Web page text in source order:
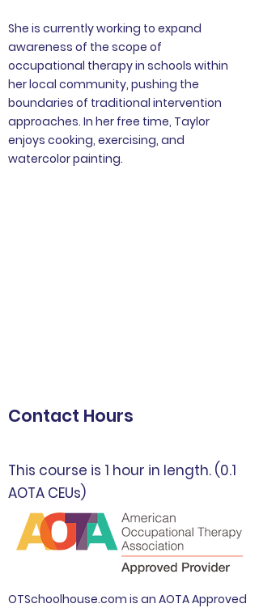
She is currently working to expand
awareness of the scope of
occupational therapy in schools within
her local community, pushing the
boundaries of traditional intervention
approaches. In her free time, Taylor
enjoys cooking, exercising, and
watercolor painting.
Contact Hours
This course is 1 hour in length. (0.1
AOTA CEUs)
OTSchoolhouse.com is an AOTA Approved